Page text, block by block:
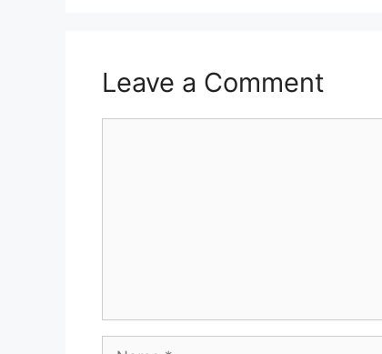
Leave a Comment